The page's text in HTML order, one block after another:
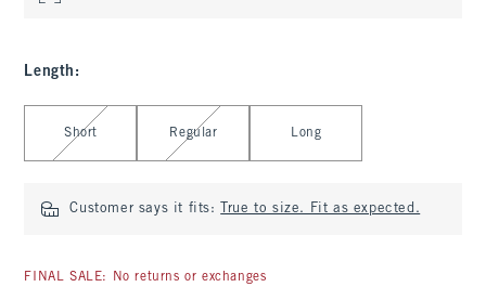
Length :
Select Length
Short Regular Long
Customer says it fits: True to size. Fit as expected.
FINAL SALE: No returns or exchanges